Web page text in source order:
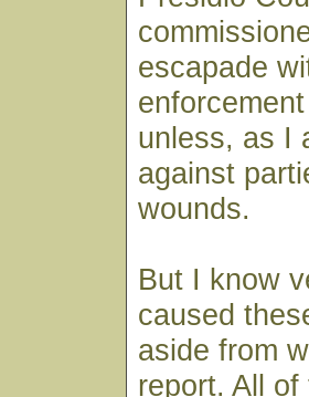
escapade
unless, as I
against
wounds.
But I know
caused
aside from
report. All